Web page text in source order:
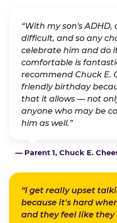
“With my son's
difficult, and so any
celebrate him and do
comfortable is
recommend Chuck E.
friendly birthday
that it allows — not
anyone who may be
him as well.”
— Parent 1, Chuck E.
“I get really upset
because it's hard
and they feel like